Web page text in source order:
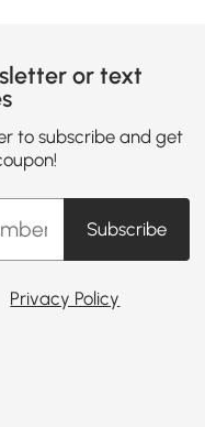
or text
to subscribe and get
Subscribe
Privacy Policy